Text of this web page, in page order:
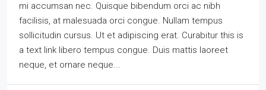
mi accumsan nec. Quisque bibendum orci ac nibh
facilisis, at malesuada orci congue. Nullam tempus
sollicitudin cursus. Ut et adipiscing erat. Curabitur this is
a text link libero tempus congue. Duis mattis laoreet
neque, et ornare neque...